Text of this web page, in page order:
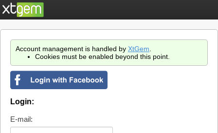
Account management is handled by XtGem
Cookies must be enabled beyond this point.
Login:
E-mail: